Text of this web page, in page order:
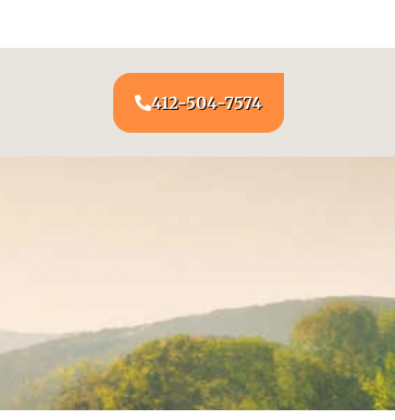
412-504-7574